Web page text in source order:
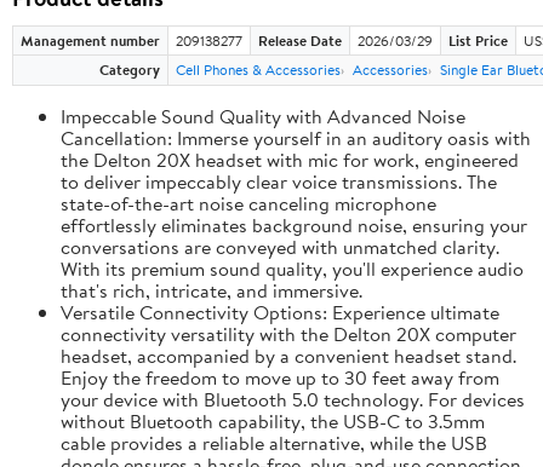
Management number 209138277 Release Date 2026/03/29 List Price
Category
Cell Phones & Accessories Accessories Single Ear
Impeccable Sound Quality with Advanced Noise
Cancellation: Immerse yourself in an auditory oasis with
the Delton 20X headset with mic for work, engineered
to deliver impeccably clear voice transmissions. The
state-of-the-art noise canceling microphone
effortlessly eliminates background noise, ensuring your
conversations are conveyed with unmatched clarity.
With its premium sound quality, you'll experience audio
that's rich, intricate, and immersive.
Versatile Connectivity Options: Experience ultimate
connectivity versatility with the Delton 20X computer
headset, accompanied by a convenient headset stand.
Enjoy the freedom to move up to 30 feet away from
your device with Bluetooth 5.0 technology. For devices
without Bluetooth capability, the USB-C to 3.5mm
cable provides a reliable alternative, while the USB